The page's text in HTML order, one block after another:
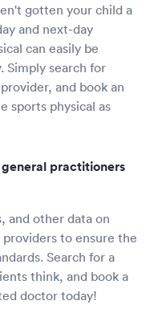
gotten your child a
and next-day
can easily be
Simply search for
and book an
sports physical as
practitioners
and other data on
to ensure the
Search for a
think, and book a
doctor today!